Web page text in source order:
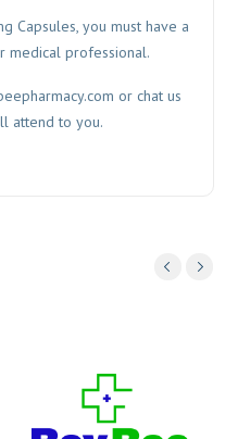
Capsules, you must have a
medical professional.
or chat us
attend to you.